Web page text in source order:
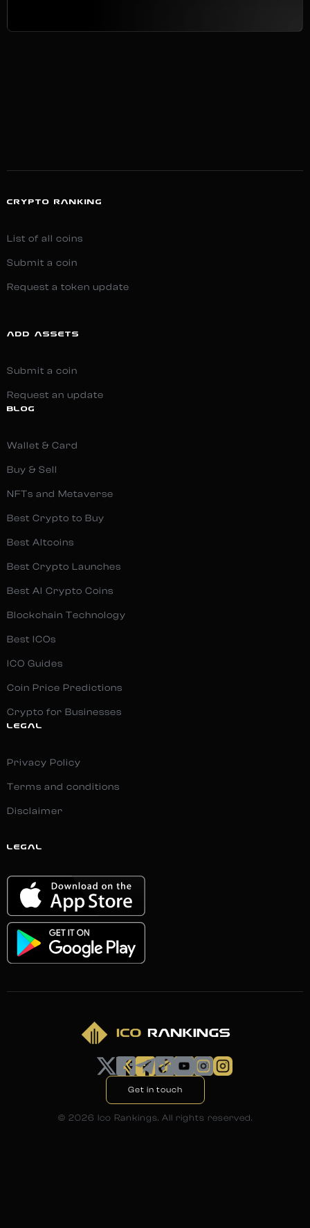
CRYPTO RANKING
List of all coins
Submit a coin
Request a token update
ADD ASSETS
Submit a coin
Request an update
BLOG
Wallet & Card
Buy & Sell
NFTs and Metaverse
Best Crypto to Buy
Best Altcoins
Best Crypto Launches
Best AI Crypto Coins
Blockchain Technology
Best ICOs
ICO Guides
Coin Price Predictions
Crypto for Businesses
LEGAL
Privacy Policy
Terms and conditions
Disclaimer
LEGAL
Get in touch
© 2026 Ico Rankings. All rights reserved.